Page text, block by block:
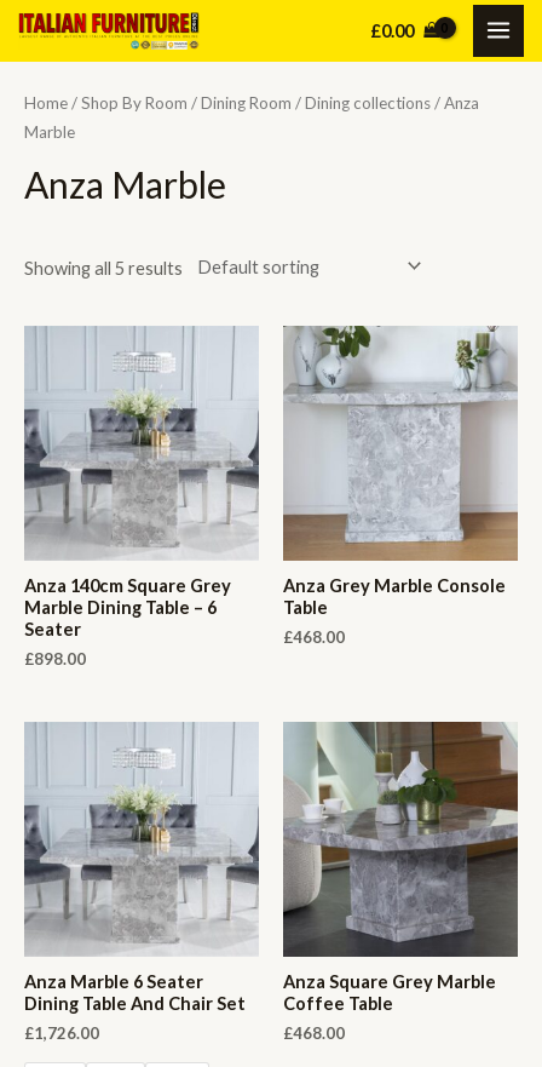
Skip
£0.00
Home/Shop By Room /Dining Room /Dining collections/ Anza
Marble
Anza Marble
Showing all 5 results
Anza 140cm Square Grey
Marble Dining Table – 6
Seater
£898.00
Anza Grey Marble Console
Table
£468.00
Anza Marble 6 Seater
Dining Table And Chair Set
£1,726.00
Anza Square Grey Marble
Coffee Table
£468.00